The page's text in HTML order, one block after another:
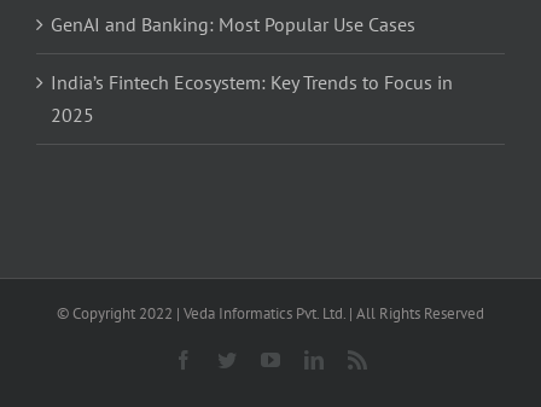
GenAI and Banking: Most Popular Use Cases
India’s Fintech Ecosystem: Key Trends to Focus in
2025
© Copyright 2022 | Veda Informatics Pvt. Ltd. | All Rights Reserved
Facebook
TwitterYouTubeLinkedIn